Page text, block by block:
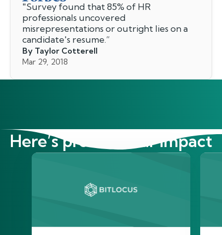
"Survey found that 85% of HR
professionals uncovered
misrepresentations or outright lies on a
candidate's resume.”
By Taylor Cotterell
Mar 29, 2018
Here’s proof of our impact